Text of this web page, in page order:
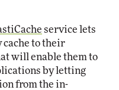
service lets
cache to their
will enable them to
by letting
from the in-